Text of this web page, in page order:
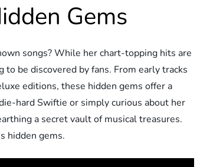
Gems
songs? While her chart-topping hits are
be discovered by fans. From early tracks
editions, these hidden gems offer a
hard Swiftie or simply curious about her
a secret vault of musical treasures.
hidden gems.